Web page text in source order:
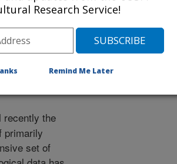
recently the
primarily
set of
Research Service!
Remind Me Later